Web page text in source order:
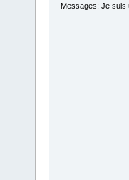
Messages: Je suis